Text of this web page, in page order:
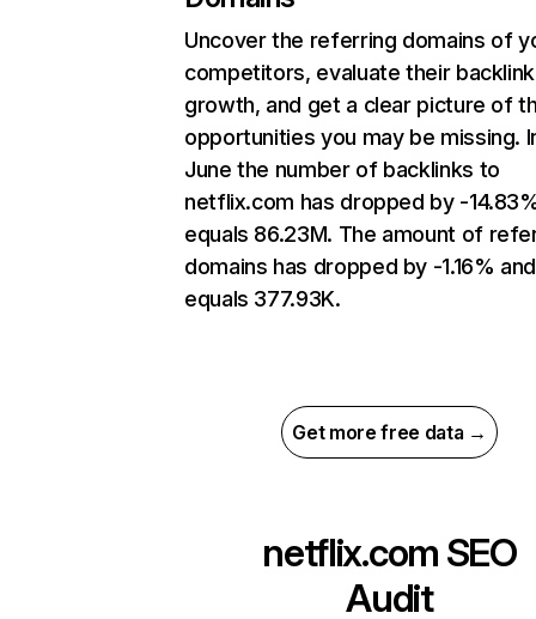
Uncover the referring domains of
competitors, evaluate their backlink
growth, and get a clear picture of
opportunities you may be missing.
June the number of backlinks to
netflix.com has dropped by -
equals 86.23M. The amount of
domains has dropped by -1.16% and
equals 377.93K.
Get more free data →
netflix.com SEO
Audit